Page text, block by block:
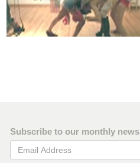
Subscribe to our monthly
Email Address